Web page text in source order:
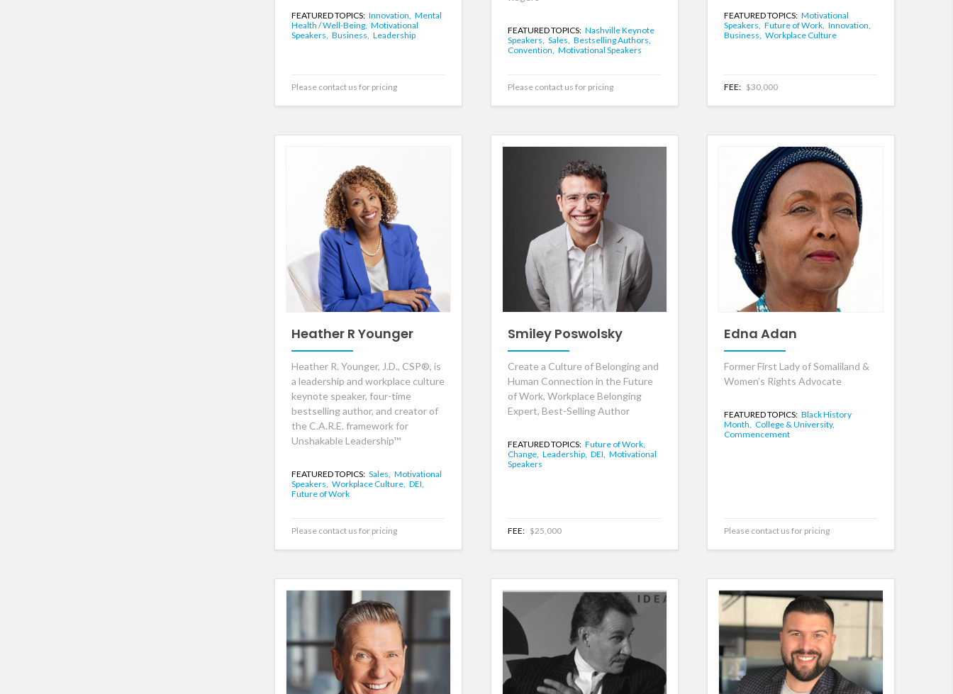
FEATURED TOPICS: Innovation, Mental
Health / Well-Being, Motivational
Speakers, Business, Leadership
Please contact us for pricing
FEATURED TOPICS: Nashville Keynote
Speakers, Sales, Bestselling Authors,
Convention, Motivational Speakers
Please contact us for pricing
FEATURED TOPICS: Motivational
Speakers, Future of Work, Innovation,
Business, Workplace Culture
FEE: $30,000
Heather R Younger
Heather R. Younger, J.D., CSP®, is
a leadership and workplace culture
keynote speaker, four-time
bestselling author, and creator of
the C.A.R.E. framework for
Unshakable Leadership™
FEATURED TOPICS: Sales, Motivational
Speakers, Workplace Culture, DEI,
Future of Work
Please contact us for pricing
Smiley Poswolsky
Create a Culture of Belonging and
Human Connection in the Future
of Work, Workplace Belonging
Expert, Best-Selling Author
FEATURED TOPICS: Future of Work,
Change, Leadership, DEI, Motivational
Speakers
FEE: $25,000
Edna Adan
Former First Lady of Somaliland &
Women’s Rights Advocate
FEATURED TOPICS: Black History
Month, College & University,
Commencement
Please contact us for pricing